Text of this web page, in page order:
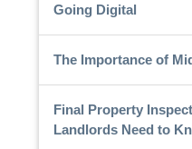
Going Digital
The Importance of
Final Property
Landlords Need to